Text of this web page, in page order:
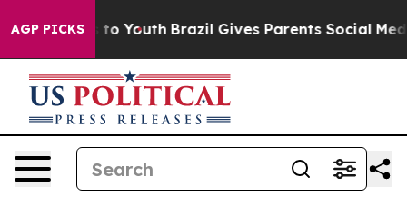
AGP PICKS
to Youth Brazil Gives Parents Social Media